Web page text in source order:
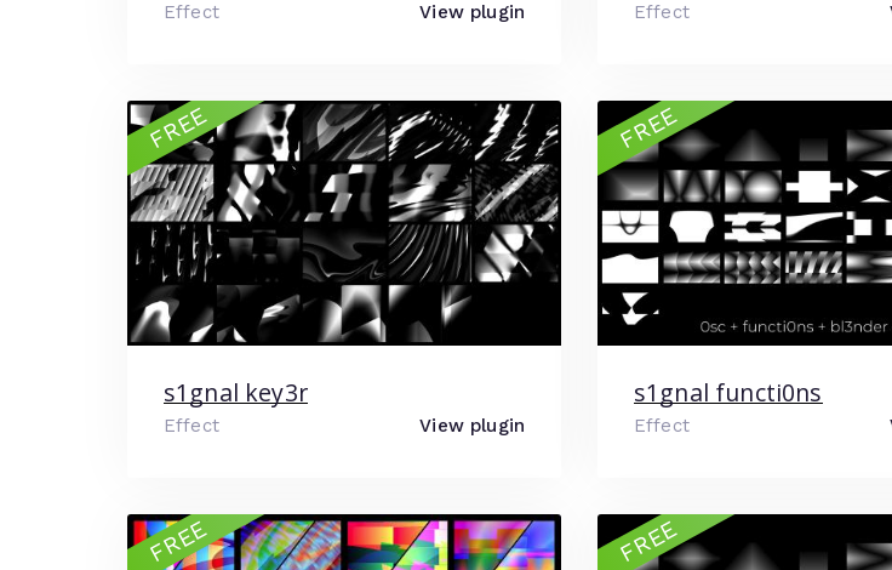
Effect View plugin Effect
s1gnal key3r
Effect View plugin
FREE
s1gnal functi0ns
Effect
FREE
FREE FREE